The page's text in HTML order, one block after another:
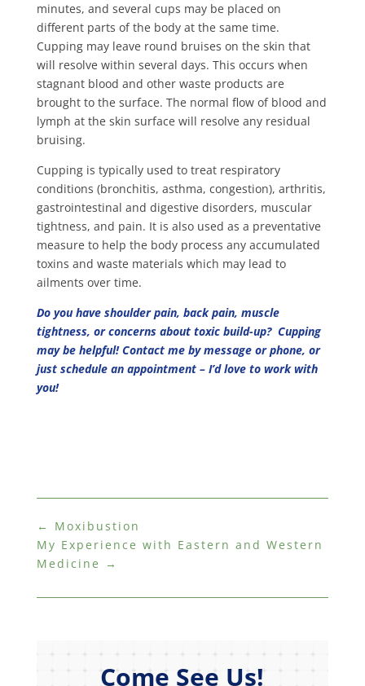
minutes, and several cups may be placed on
different parts of the body at the same time.
Cupping may leave round bruises on the skin that
will resolve within several days. This occurs when
stagnant blood and other waste products are
brought to the surface. The normal flow of blood and
lymph at the skin surface will resolve any residual
bruising.
Cupping is typically used to treat respiratory
conditions (bronchitis, asthma, congestion), arthritis,
gastrointestinal and digestive disorders, muscular
tightness, and pain. It is also used as a preventative
measure to help the body process any accumulated
toxins and waste materials which may lead to
ailments over time.
Do you have shoulder pain, back pain, muscle
tightness, or concerns about toxic build-up? Cupping
may be helpful! Contact me by message or phone, or
just schedule an appointment – I’d love to work with
you!
← Moxibustion
My Experience with Eastern and Western
Medicine
→
Come See Us!